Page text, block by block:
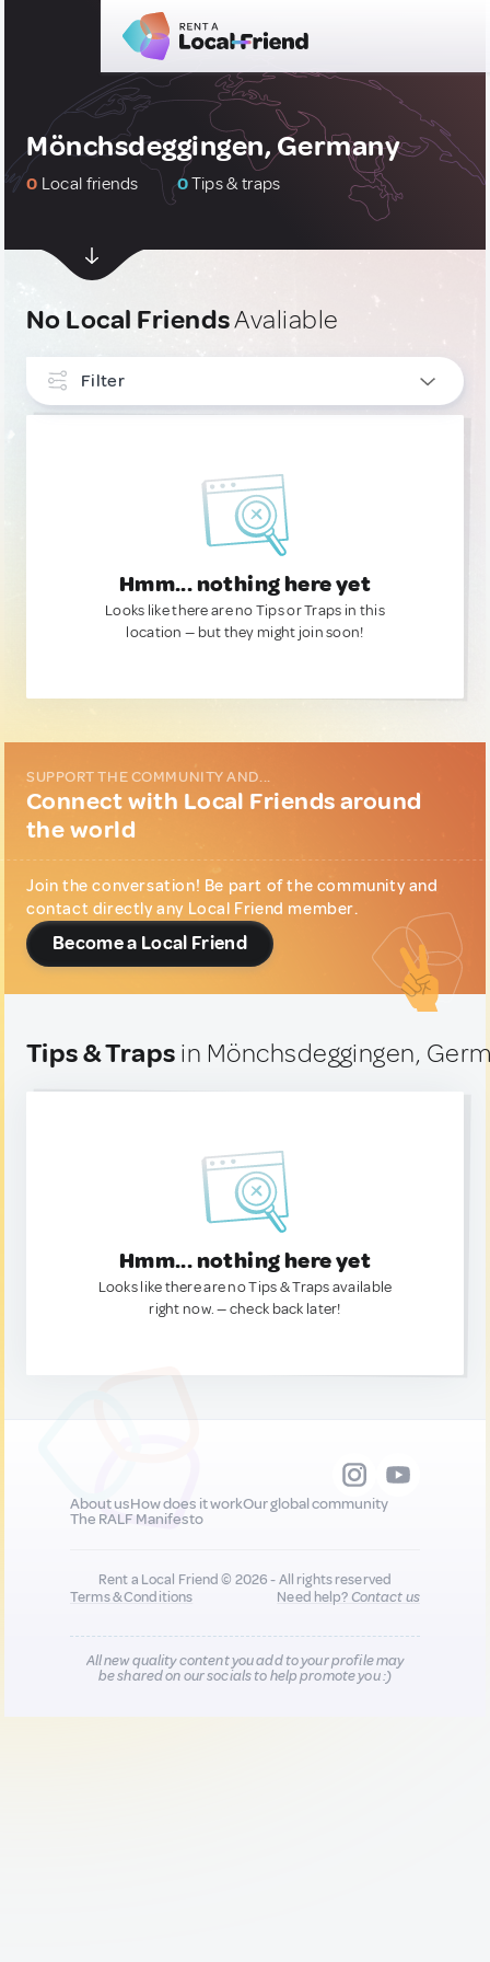
Mönchsdeggingen, Germany
0 Local friends 0Tips & traps
No Local FriendsAvaliable
Filter
Hmm... nothing here yet
Looks like there are no Tips or Traps in this
location — but they might join soon!
SUPPORT THE COMMUNITY AND...
Connect with Local Friends around
the world
Join the conversation! Be part of the community and
contact directly any Local Friend member.
Become a Local Friend
Tips & Traps in Mönchsdeggingen,
Hmm... nothing here yet
Looks like there are no Tips & Traps available
right now. — check back later!
About usHow does it workOur global community
The RALF Manifesto
Rent a Local Friend © 2026 - All rights reserved
Terms & Conditions
Need help?Contact us
All new quality content you add to your profile may
be shared on our socials to help promote you :)